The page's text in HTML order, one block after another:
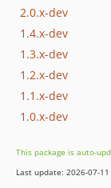
2.0.x-dev
1.4.x-dev
1.3.x-dev
1.2.x-dev
1.1.x-dev
1.0.x-dev
This package is auto-
Last update: 2026-07-